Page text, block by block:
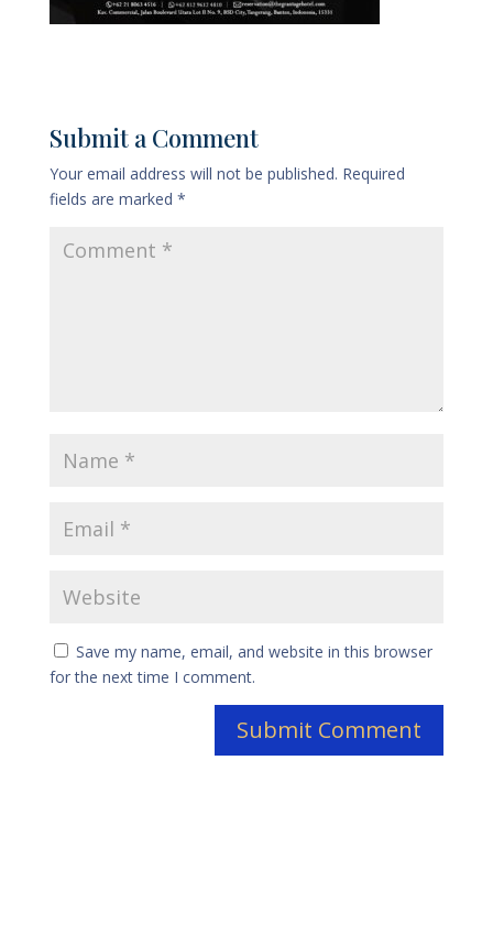
Submit a Comment
Your email address will not be published. Required
fields are marked *
Save my name, email, and website in this browser
for the next time I comment.